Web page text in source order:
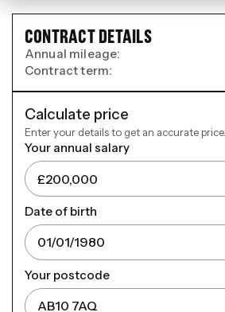
CONTRACT DETAILS
Annual mileage:
Contract term:
Calculate price
Enter your details to get an accurate price.
Your annual salary
Date of birth
Your postcode